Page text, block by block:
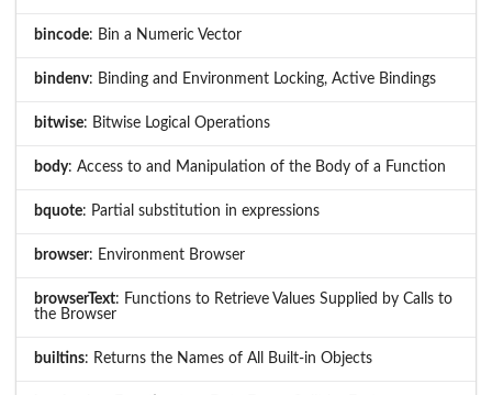
bincode: Bin a Numeric Vector
bindenv: Binding and Environment Locking, Active Bindings
bitwise: Bitwise Logical Operations
body: Access to and Manipulation of the Body of a Function
bquote: Partial substitution in expressions
browser: Environment Browser
browserText: Functions to Retrieve Values Supplied by Calls to
the Browser
builtins: Returns the Names of All Built-in Objects